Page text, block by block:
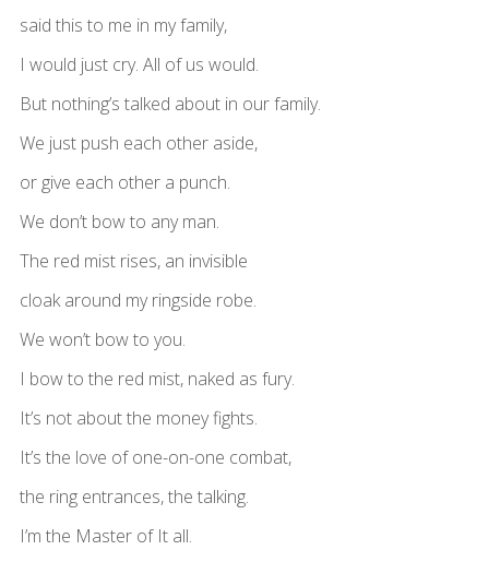
said this to me in my family,
I would just cry. All of us would.
But nothing’s talked about in our family.
We just push each other aside,
or give each other a punch.
We don’t bow to any man.
The red mist rises, an invisible
cloak around my ringside robe.
We won’t bow to you.
I bow to the red mist, naked as fury.
It’s not about the money fights.
It’s the love of one-on-one combat,
the ring entrances, the talking.
I’m the Master of It all.